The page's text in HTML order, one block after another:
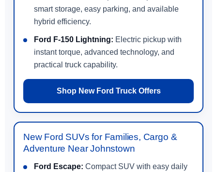
smart storage, easy parking, and available
hybrid efficiency.
Ford F-150 Lightning: Electric pickup with
instant torque, advanced technology, and
practical truck capability.
Shop New Ford Truck Offers
New Ford SUVs for Families, Cargo &
Adventure Near Johnstown
Ford Escape: Compact SUV with easy daily